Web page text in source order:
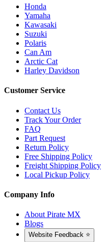
Honda
Yamaha
Kawasaki
Suzuki
Polaris
Can Am
Arctic Cat
Harley Davidson
Customer Service
Contact Us
Track Your Order
FAQ
Part Request
Return Policy
Free Shipping Policy
Freight Shipping Policy
Local Pickup Policy
Company Info
About Pirate MX
Blogs
Website Feedback ⭐